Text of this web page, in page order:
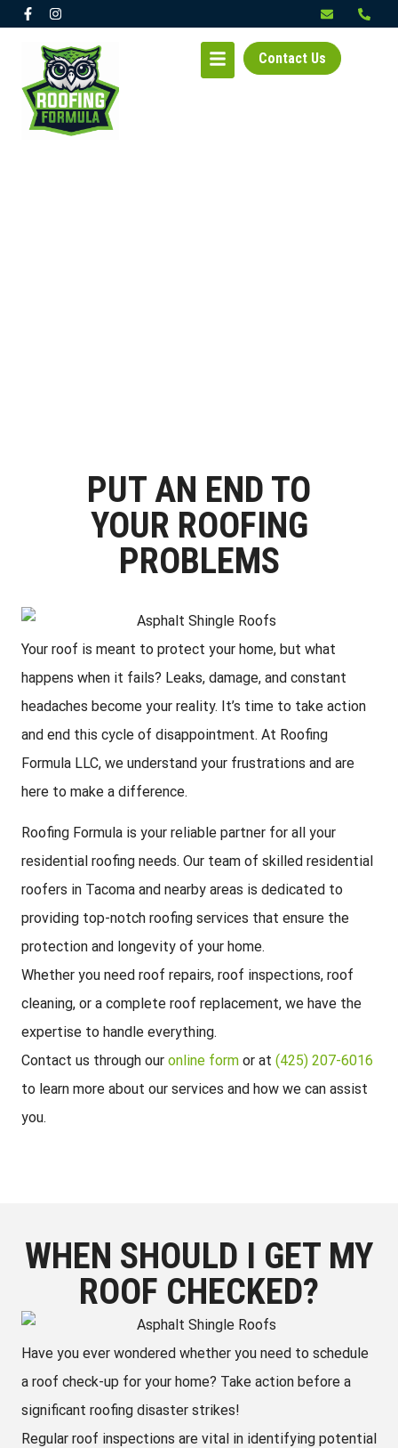
Contact Us
PUT AN END TO
YOUR ROOFING
PROBLEMS
Your roof is meant to protect your home, but what
happens when it fails? Leaks, damage, and constant
headaches become your reality. It’s time to take action
and end this cycle of disappointment. At Roofing
Formula LLC, we understand your frustrations and are
here to make a difference.
Roofing Formula is your reliable partner for all your
residential roofing needs. Our team of skilled residential
roofers in Tacoma and nearby areas is dedicated to
providing top-notch roofing services that ensure the
protection and longevity of your home.
Whether you need roof repairs, roof inspections, roof
cleaning, or a complete roof replacement, we have the
expertise to handle everything.
Contact us through our online form or at (425) 207-6016
to learn more about our services and how we can assist
you.
WHEN SHOULD I GET MY
ROOF CHECKED?
Have you ever wondered whether you need to schedule
a roof check-up for your home? Take action before a
significant roofing disaster strikes!
Regular roof inspections are vital in identifying potential